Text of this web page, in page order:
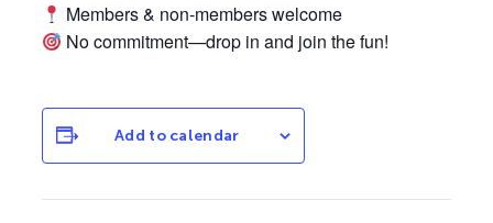
Members & non-members welcome
No commitment—drop in and join the fun!
Add to calendar